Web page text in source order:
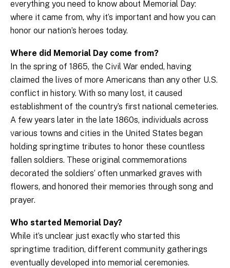
everything you need to know about Memorial Day:
where it came from, why it’s important and how you can
honor our nation’s heroes today.
Where did Memorial Day come from?
In the spring of 1865, the Civil War ended, having
claimed the lives of more Americans than any other U.S.
conflict in history. With so many lost, it caused
establishment of the country’s first national cemeteries.
A few years later in the late 1860s, individuals across
various towns and cities in the United States began
holding springtime tributes to honor these countless
fallen soldiers. These original commemorations
decorated the soldiers’ often unmarked graves with
flowers, and honored their memories through song and
prayer.
Who started Memorial Day?
While it’s unclear just exactly who started this
springtime tradition, different community gatherings
eventually developed into memorial ceremonies.